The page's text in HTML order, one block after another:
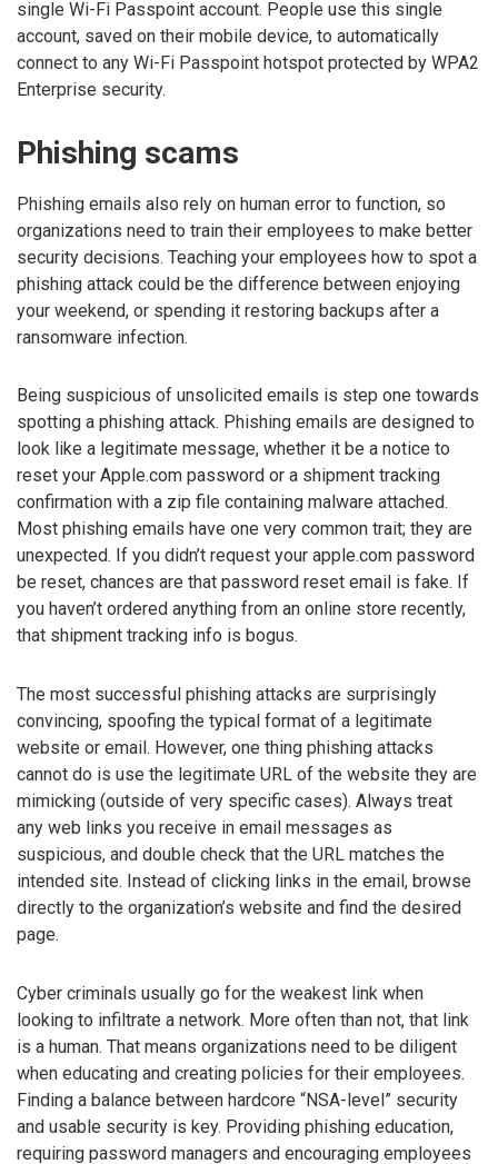
single Wi-Fi Passpoint account. People use this single
account, saved on their mobile device, to automatically
connect to any Wi-Fi Passpoint hotspot protected by WPA2
Enterprise security.
Phishing scams
Phishing emails also rely on human error to function, so
organizations need to train their employees to make better
security decisions. Teaching your employees how to spot a
phishing attack could be the difference between enjoying
your weekend, or spending it restoring backups after a
ransomware infection.
Being suspicious of unsolicited emails is step one towards
spotting a phishing attack. Phishing emails are designed to
look like a legitimate message, whether it be a notice to
reset your Apple.com password or a shipment tracking
confirmation with a zip file containing malware attached.
Most phishing emails have one very common trait; they are
unexpected. If you didn’t request your apple.com password
be reset, chances are that password reset email is fake. If
you haven’t ordered anything from an online store recently,
that shipment tracking info is bogus.
The most successful phishing attacks are surprisingly
convincing, spoofing the typical format of a legitimate
website or email. However, one thing phishing attacks
cannot do is use the legitimate URL of the website they are
mimicking (outside of very specific cases). Always treat
any web links you receive in email messages as
suspicious, and double check that the URL matches the
intended site. Instead of clicking links in the email, browse
directly to the organization’s website and find the desired
page.
Cyber criminals usually go for the weakest link when
looking to infiltrate a network. More often than not, that link
is a human. That means organizations need to be diligent
when educating and creating policies for their employees.
Finding a balance between hardcore “NSA-level” security
and usable security is key. Providing phishing education,
requiring password managers and encouraging employees